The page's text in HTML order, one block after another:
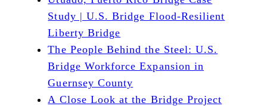
Study | U.S. Bridge Flood-Resilient
Liberty Bridge
The People Behind the Steel: U.S.
Bridge Workforce Expansion in
Guernsey County
A Close Look at the Bridge Project